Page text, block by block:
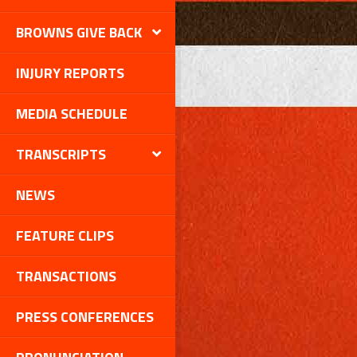
BROWNS GIVE BACK
INJURY REPORTS
MEDIA SCHEDULE
TRANSCRIPTS
NEWS
FEATURE CLIPS
TRANSACTIONS
PRESS CONFERENCES